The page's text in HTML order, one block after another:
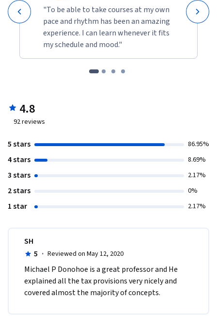
"To be able to take courses at my own
pace and rhythm has been an amazing
experience. I can learn whenever it fits
my schedule and mood."
4.8
92reviews
5 stars 86.95%
4 stars 8.69%
3 stars 2.17%
2 stars 0%
1 star 2.17%
SH
5 · Reviewed on May 12, 2020
Michael P Donohoe is a great professor and He
explained all the tax provisions very nicely and
covered almost the majority of concepts.